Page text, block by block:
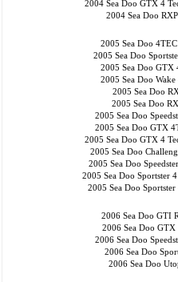
2004 Sea Doo GTX 4
2004 Sea Doo
2005 Sea Doo
2005 Sea Doo
2005 Sea Doo GTX
2005 Sea Doo
2005 Sea Doo
2005 Sea Doo
2005 Sea Doo
2005 Sea Doo GTX
2005 Sea Doo GTX 4
2005 Sea Doo
2005 Sea Doo
2005 Sea Doo Sportster
2005 Sea Doo Sportster
2006 Sea Doo GTI
2006 Sea Doo GTX
2006 Sea Doo
2006 Sea Doo
2006 Sea Doo